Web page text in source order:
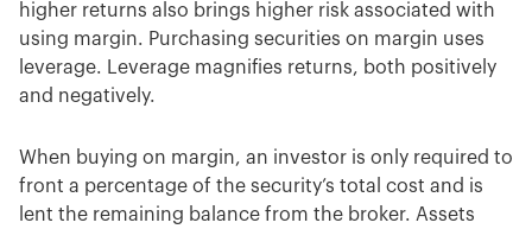
higher returns also brings higher risk associated with
using margin. Purchasing securities on margin uses
leverage. Leverage magnifies returns, both positively
and negatively.
When buying on margin, an investor is only required to
front a percentage of the security’s total cost and is
lent the remaining balance from the broker. Assets